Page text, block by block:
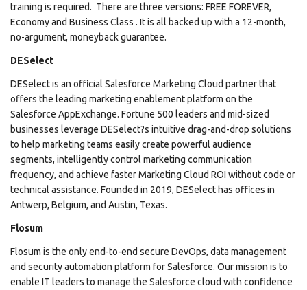
training is required. There are three versions: FREE FOREVER,
Economy and Business Class . It is all backed up with a 12-month,
no-argument, moneyback guarantee.
DESelect
DESelect is an official Salesforce Marketing Cloud partner that
offers the leading marketing enablement platform on the
Salesforce AppExchange. Fortune 500 leaders and mid-sized
businesses leverage DESelect?s intuitive drag-and-drop solutions
to help marketing teams easily create powerful audience
segments, intelligently control marketing communication
frequency, and achieve faster Marketing Cloud ROI without code or
technical assistance. Founded in 2019, DESelect has offices in
Antwerp, Belgium, and Austin, Texas.
Flosum
Flosum is the only end-to-end secure DevOps, data management
and security automation platform for Salesforce. Our mission is to
enable IT leaders to manage the Salesforce cloud with confidence